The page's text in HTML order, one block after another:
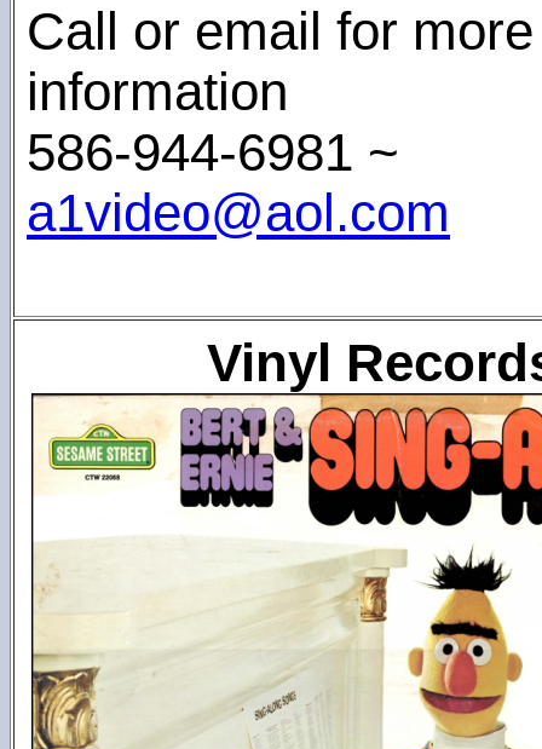
Call or email for more
information
586-944-6981 ~
a1video@aol.com
Vinyl